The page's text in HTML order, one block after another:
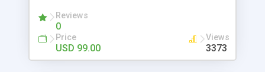
social media login and sharing. We have
developed this Php Image Gallery Script with our
15 years of expertise in this industry so you can
buy the script without any further concerns. The
Reviews
0
Price
USD 99.00
Views
3373